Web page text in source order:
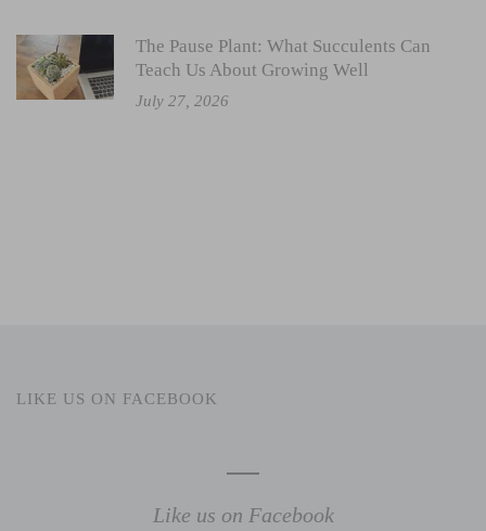
The Pause Plant: What Succulents Can
Teach Us About Growing Well
July 27, 2026
LIKE US ON FACEBOOK
Like us on Facebook